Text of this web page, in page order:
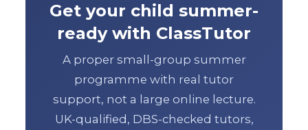
Get your child summer-
ready with ClassTutor
A proper small-group summer
programme with real tutor
support, not a large online lecture.
UK-qualified, DBS-checked tutors,